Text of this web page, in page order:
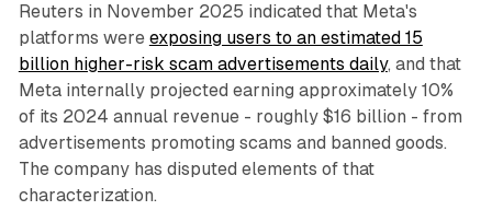
Reuters in November 2025 indicated that Meta's
platforms were exposing users to an estimated 15
billion higher-risk scam advertisements daily, and that
Meta internally projected earning approximately 10%
of its 2024 annual revenue - roughly $16 billion - from
advertisements promoting scams and banned goods.
The company has disputed elements of that
characterization.